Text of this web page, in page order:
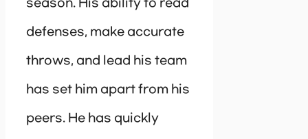
season. His ability to read
defenses, make accurate
throws, and lead his team
has set him apart from his
peers. He has quickly